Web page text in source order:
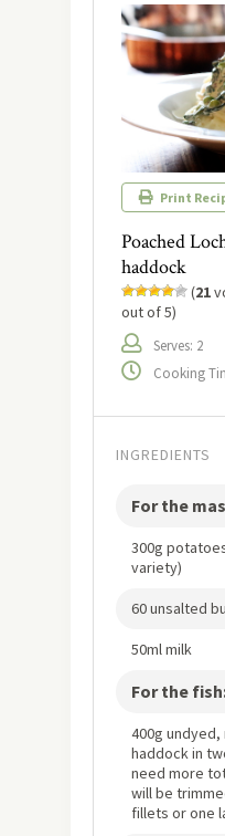
Print
Poached
haddock
(21
out of 5)
Serves: 2
Cooking
INGREDIENTS
For the
300g
variety)
60 unsalted
50ml milk
For the
400g
haddock in
need more
will be
fillets or one